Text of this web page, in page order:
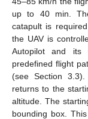
up to 40 min.
catapult is
the UAV is
Autopilot and its
predefined flight
(see Section
returns to the
altitude. The
bounding box.